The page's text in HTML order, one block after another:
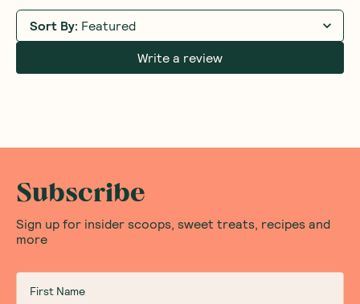
Sort By: Featured
Write a review
Subscribe
Sign up for insider scoops, sweet treats, recipes and
more